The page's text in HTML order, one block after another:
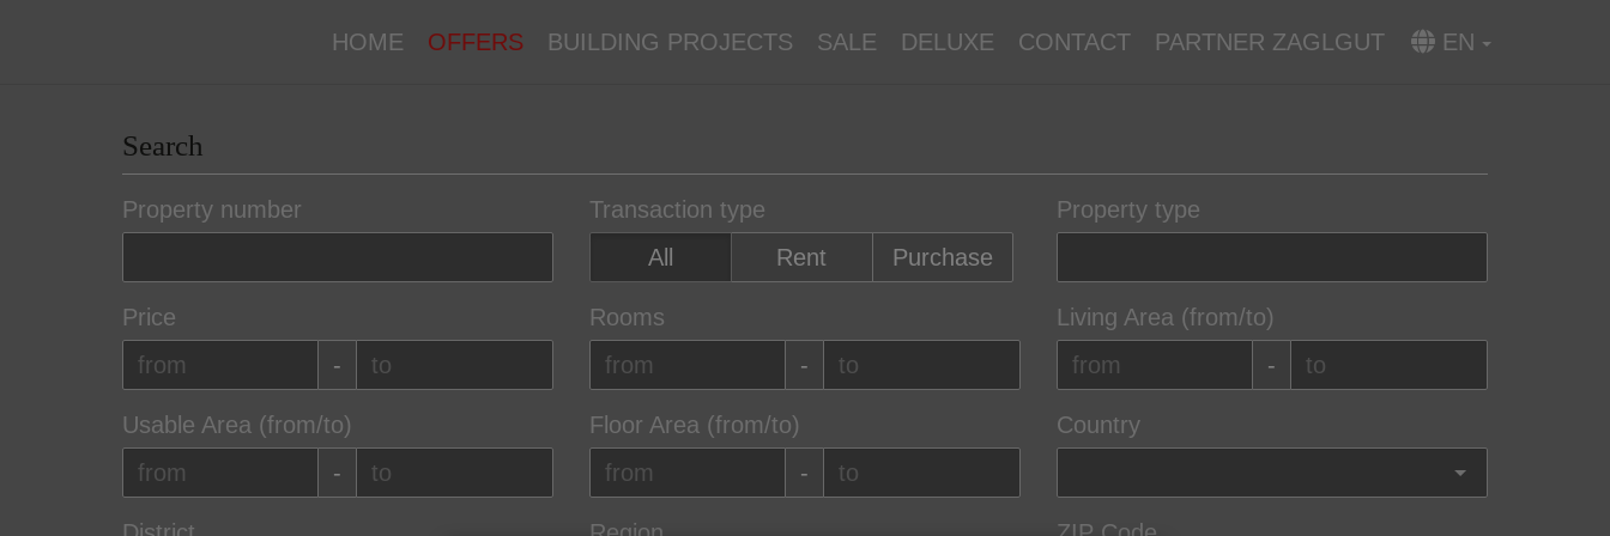
HOME OFFERS BUILDING PROJECTS SALE DELUXE CONTACT PARTNER ZAGLGUT EN
Search
Property number
Transaction type
All
Rent Purchase
Property type
Price
-
Rooms
-
Living Area (from/to)
-
Usable Area (from/to)
-
Floor Area (from/to)
-
Country